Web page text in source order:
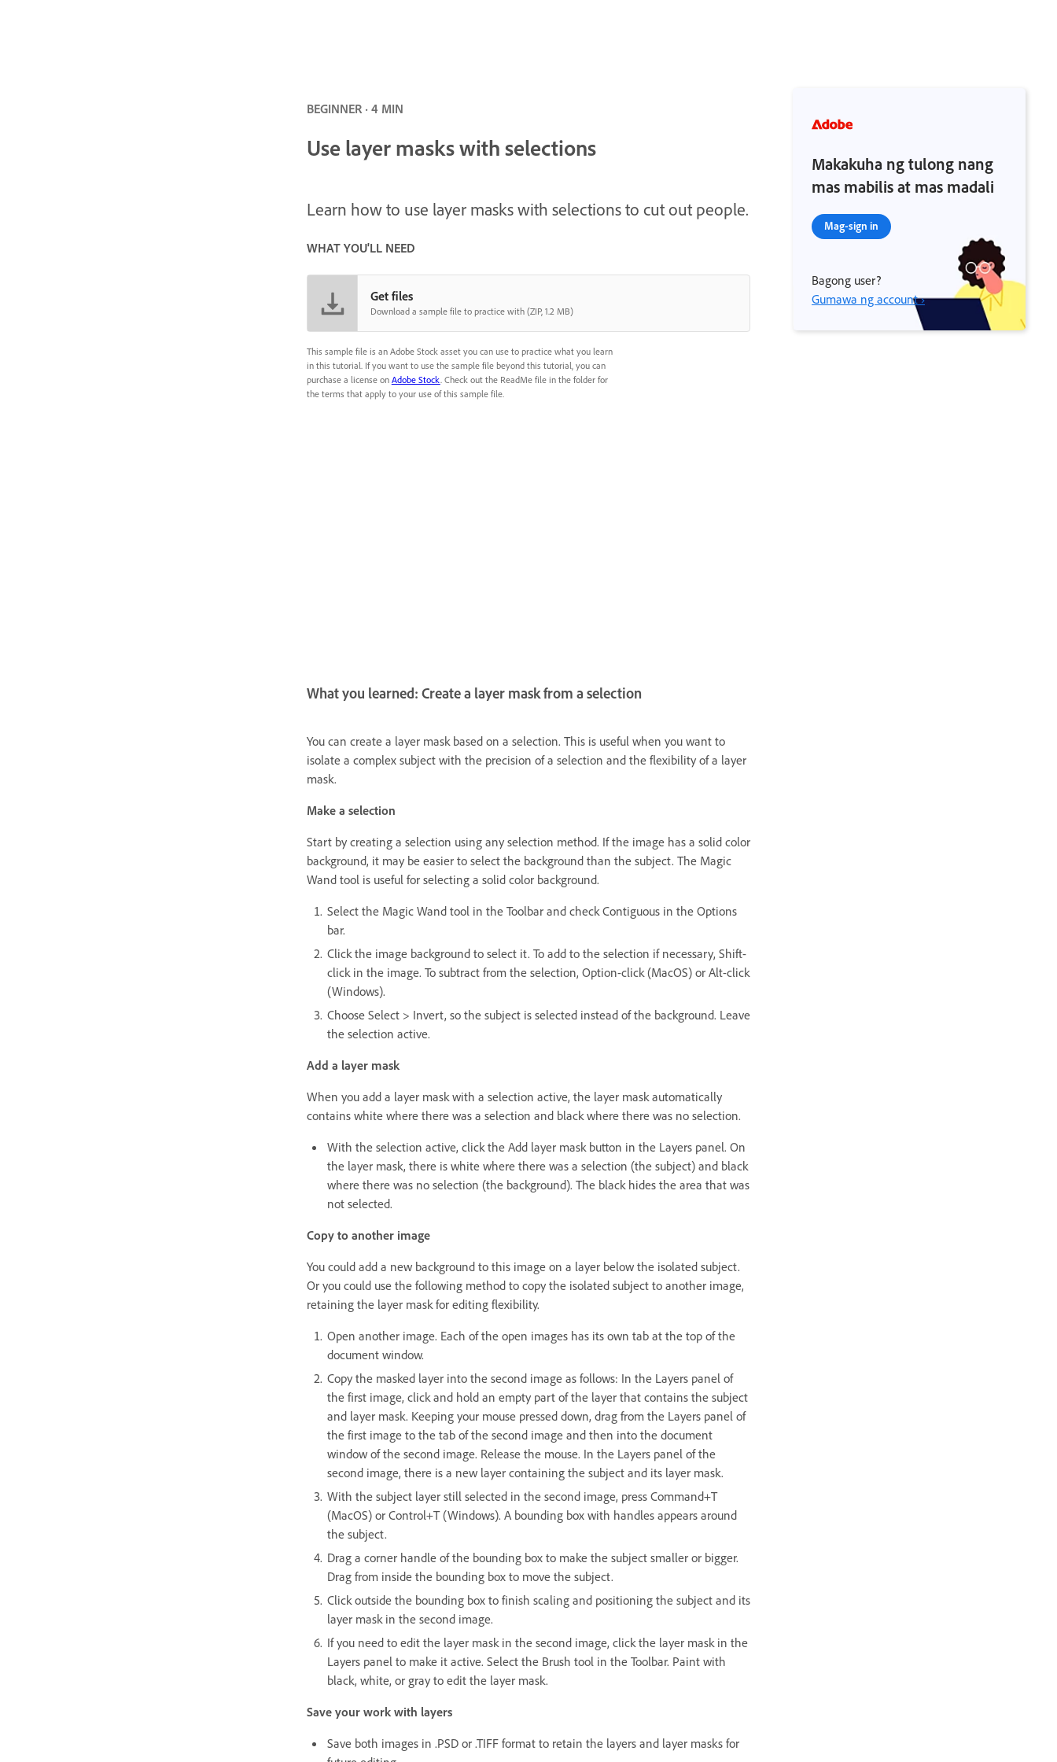
BEGINNER · 4 MIN
Use layer masks with selections
Learn how to use layer masks with selections to cut out people.
WHAT YOU'LL NEED
Get files
Download a sample file to practice with (ZIP, 1.2 MB)
This sample file is an Adobe Stock asset you can use to practice what you learn
in this tutorial. If you want to use the sample file beyond this tutorial, you can
purchase a license on Adobe Stock . Check out the ReadMe file in the folder for
the terms that apply to your use of this sample file.
What you learned: Create a layer mask from a selection
You can create a layer mask based on a selection. This is useful when you want to
isolate a complex subject with the precision of a selection and the flexibility of a layer
mask.
Make a selection
Start by creating a selection using any selection method. If the image has a solid color
background, it may be easier to select the background than the subject. The Magic
Wand tool is useful for selecting a solid color background.
Select the Magic Wand tool in the Toolbar and check Contiguous in the Options
bar.
Click the image background to select it. To add to the selection if necessary, Shift-
click in the image. To subtract from the selection, Option-click (MacOS) or Alt-click
(Windows).
Choose Select > Invert, so the subject is selected instead of the background. Leave
the selection active.
Add a layer mask
When you add a layer mask with a selection active, the layer mask automatically
contains white where there was a selection and black where there was no selection.
With the selection active, click the Add layer mask button in the Layers panel. On
the layer mask, there is white where there was a selection (the subject) and black
where there was no selection (the background). The black hides the area that was
not selected.
Copy to another image
You could add a new background to this image on a layer below the isolated subject.
Or you could use the following method to copy the isolated subject to another image,
retaining the layer mask for editing flexibility.
Open another image. Each of the open images has its own tab at the top of the
document window.
Copy the masked layer into the second image as follows: In the Layers panel of
the first image, click and hold an empty part of the layer that contains the subject
and layer mask. Keeping your mouse pressed down, drag from the Layers panel of
the first image to the tab of the second image and then into the document
window of the second image. Release the mouse. In the Layers panel of the
second image, there is a new layer containing the subject and its layer mask.
With the subject layer still selected in the second image, press Command+T
(MacOS) or Control+T (Windows). A bounding box with handles appears around
the subject.
Drag a corner handle of the bounding box to make the subject smaller or bigger.
Drag from inside the bounding box to move the subject.
Click outside the bounding box to finish scaling and positioning the subject and its
layer mask in the second image.
If you need to edit the layer mask in the second image, click the layer mask in the
Layers panel to make it active. Select the Brush tool in the Toolbar. Paint with
black, white, or gray to edit the layer mask.
Save your work with layers
Save both images in .PSD or .TIFF format to retain the layers and layer masks for
Makakuha ng tulong nang
mas mabilis at mas madali
Mag-sign in
Bagong user?
Gumawa ng account ›